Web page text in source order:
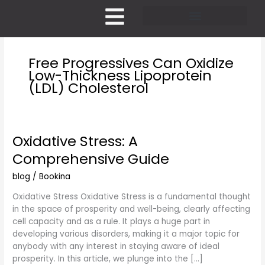
Free Progressives Can Oxidize
Low-Thickness Lipoprotein
(LDL) Cholesterol
Oxidative Stress: A
Comprehensive Guide
blog /Bookina
Oxidative Stress Oxidative Stress is a fundamental thought
in the space of prosperity and well-being, clearly affecting
cell capacity and as a rule. It plays a huge part in
developing various disorders, making it a major topic for
anybody with any interest in staying aware of ideal
prosperity. In this article, we plunge into the […]
Oxidative
A
Comprehensive